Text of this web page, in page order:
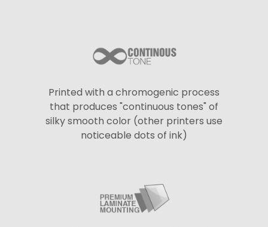
Printed with a chromogenic process
that produces "continuous tones" of
silky smooth color (other printers use
noticeable dots of ink)